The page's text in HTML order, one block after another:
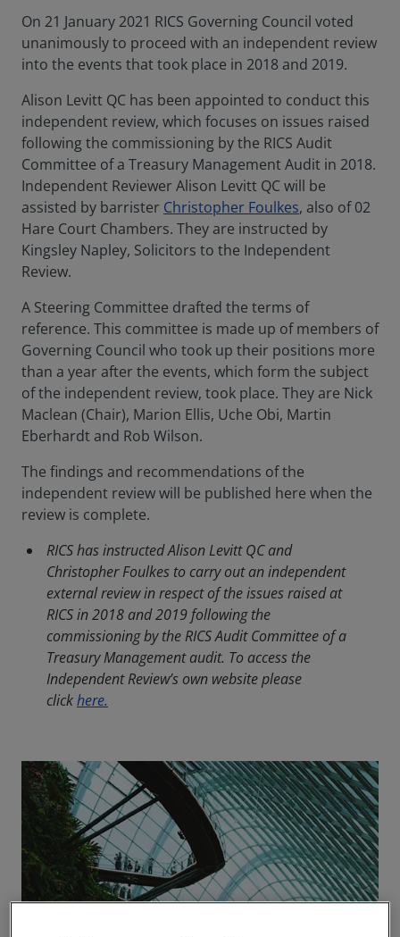
On 21 January 2021 RICS Governing Council voted
unanimously to proceed with an independent review
into the events that took place in 2018 and 2019.
Alison Levitt QC has been appointed to conduct this
independent review, which focuses on issues raised
following the commissioning by the RICS Audit
Committee of a Treasury Management Audit in 2018.
Independent Reviewer Alison Levitt QC will be
assisted by barrister Christopher Foulkes, also of 02
Hare Court Chambers. They are instructed by
Kingsley Napley, Solicitors to the Independent
Review.
A Steering Committee drafted the terms of
reference. This committee is made up of members of
Governing Council who took up their positions more
than a year after the events, which form the subject
of the independent review, took place. They are Nick
Maclean (Chair), Marion Ellis, Uche Obi, Martin
Eberhardt and Rob Wilson.
The findings and recommendations of the
independent review will be published here when the
review is complete.
RICS has instructed Alison Levitt QC and
Christopher Foulkes to carry out an independent
external review in respect of the issues raised at
RICS in 2018 and 2019 following the
commissioning by the RICS Audit Committee of a
Treasury Management audit. To access the
Independent Review’s own website please
clickhere.